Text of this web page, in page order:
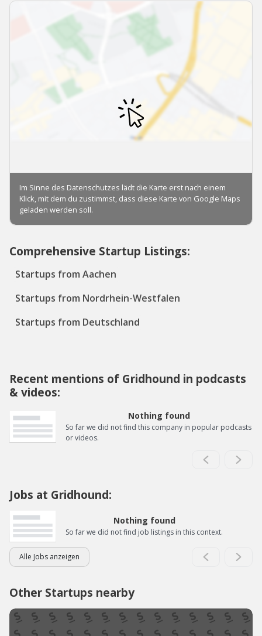
Comprehensive Startup Listings:
Startups from Aachen
Startups from Nordrhein-Westfalen
Startups from Deutschland
Recent mentions of Gridhound in podcasts
& videos:
Nothing found
So far we did not find this company in popular podcasts
or videos.
Jobs at Gridhound:
Nothing found
So far we did not find job listings in this context.
Alle Jobs anzeigen
Other Startups nearby